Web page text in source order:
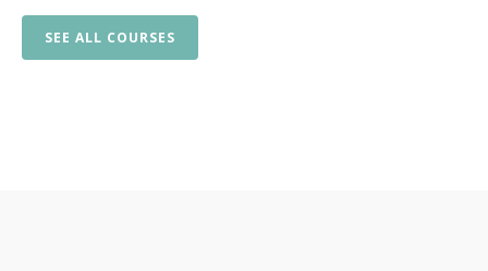
SEE ALL COURSES